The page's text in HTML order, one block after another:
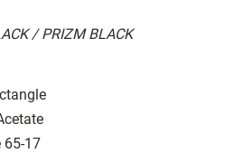
/ PRIZM BLACK
65-17